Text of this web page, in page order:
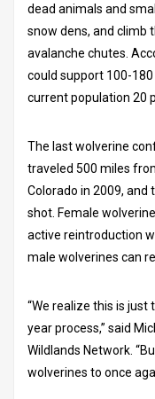
dead animals and
snow dens, and climb
avalanche chutes.
could support 100-
current population 20
The last wolverine
traveled 500 miles
Colorado in 2009, and
shot. Female
active reintroduction
male wolverines can
“We realize this is
year process,” said
Wildlands Network.
wolverines to once